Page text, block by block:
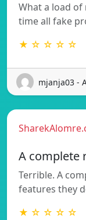
What a load
time all fake
★ ☆ ☆ ☆ ☆
mjanja03 -
A complete
Terrible. A
features they
★ ☆ ☆ ☆ ☆